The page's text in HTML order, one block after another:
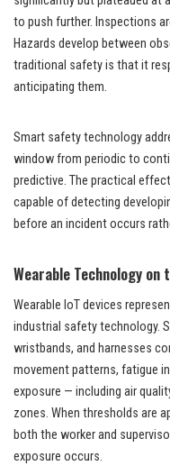
to push further. Inspections
Hazards develop between
traditional safety is that it
anticipating them.
Smart safety technology
window from periodic to
predictive. The practical
capable of detecting
before an incident occurs
Wearable Technology
Wearable IoT devices
industrial safety technology.
wristbands, and harnesses
movement patterns, fatigue
exposure — including air
zones. When thresholds are
both the worker and
exposure occurs.